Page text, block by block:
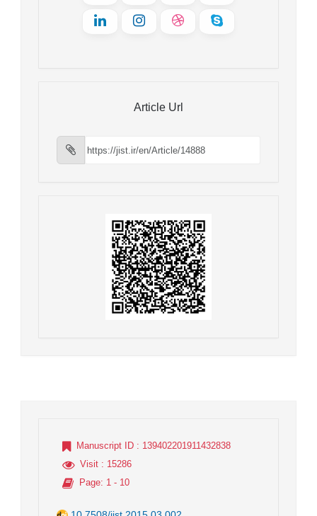
Article Url
Manuscript ID : 139402201911432838
Visit : 15286
Page: 1 - 10